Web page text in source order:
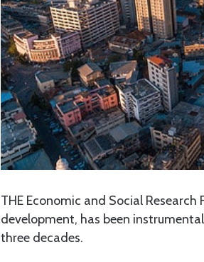
THE Economic and Social Research
development, has been
three decades.